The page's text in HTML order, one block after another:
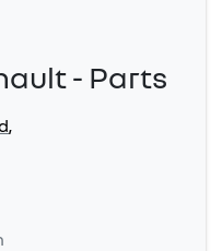
- Parts
,